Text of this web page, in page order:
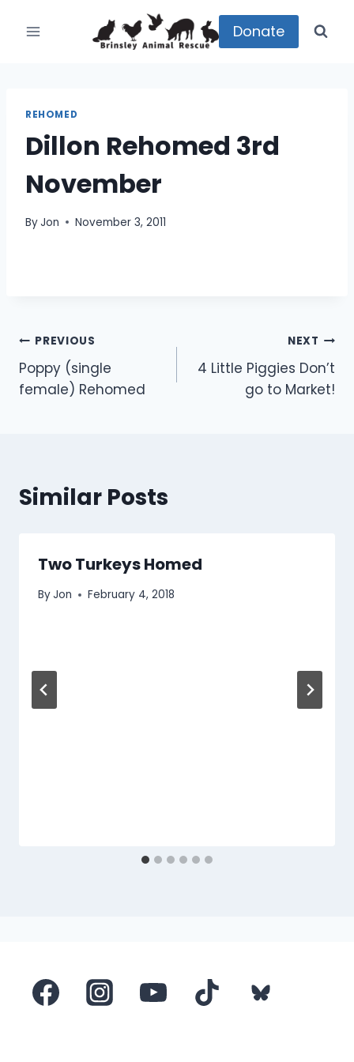
Donate
REHOMED
Dillon Rehomed 3rd
November
ByJon November 3, 2011
Post
navigation
PREVIOUS
Poppy (single
female) Rehomed
NEXT
4 Little Piggies Don’t
go to Market!
Similar Posts
Two Turkeys Homed
ByJon February 4, 2018